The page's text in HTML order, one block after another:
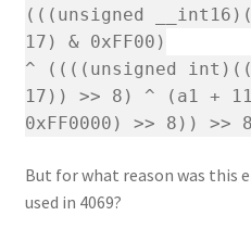
(((unsigned
17) & 0xFF00)
^ ((((unsigned
17)) >> 8) ^ (a1 +
0xFF0000) >> 8)) >>
But for what reason was this
used in 4069?